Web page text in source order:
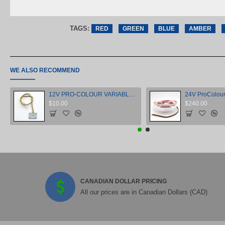
TAGS: RED GREEN BLUE AMBER
WE ALSO RECOMMEND
$10.00
$240.00
CANADIAN DOLLAR PRICING
All our prices are in Canadian Dollars (CAD)